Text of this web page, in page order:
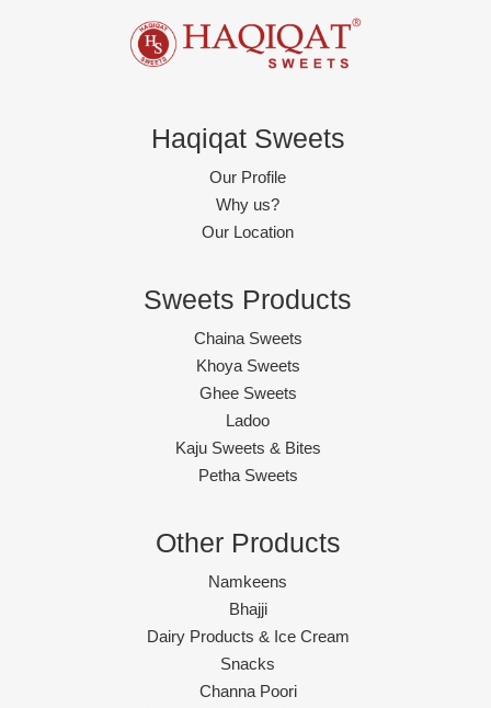
Haqiqat Sweets
Our Profile
Why us?
Our Location
Sweets Products
Chaina Sweets
Khoya Sweets
Ghee Sweets
Ladoo
Kaju Sweets & Bites
Petha Sweets
Other Products
Namkeens
Bhajji
Dairy Products & Ice Cream
Snacks
Channa Poori